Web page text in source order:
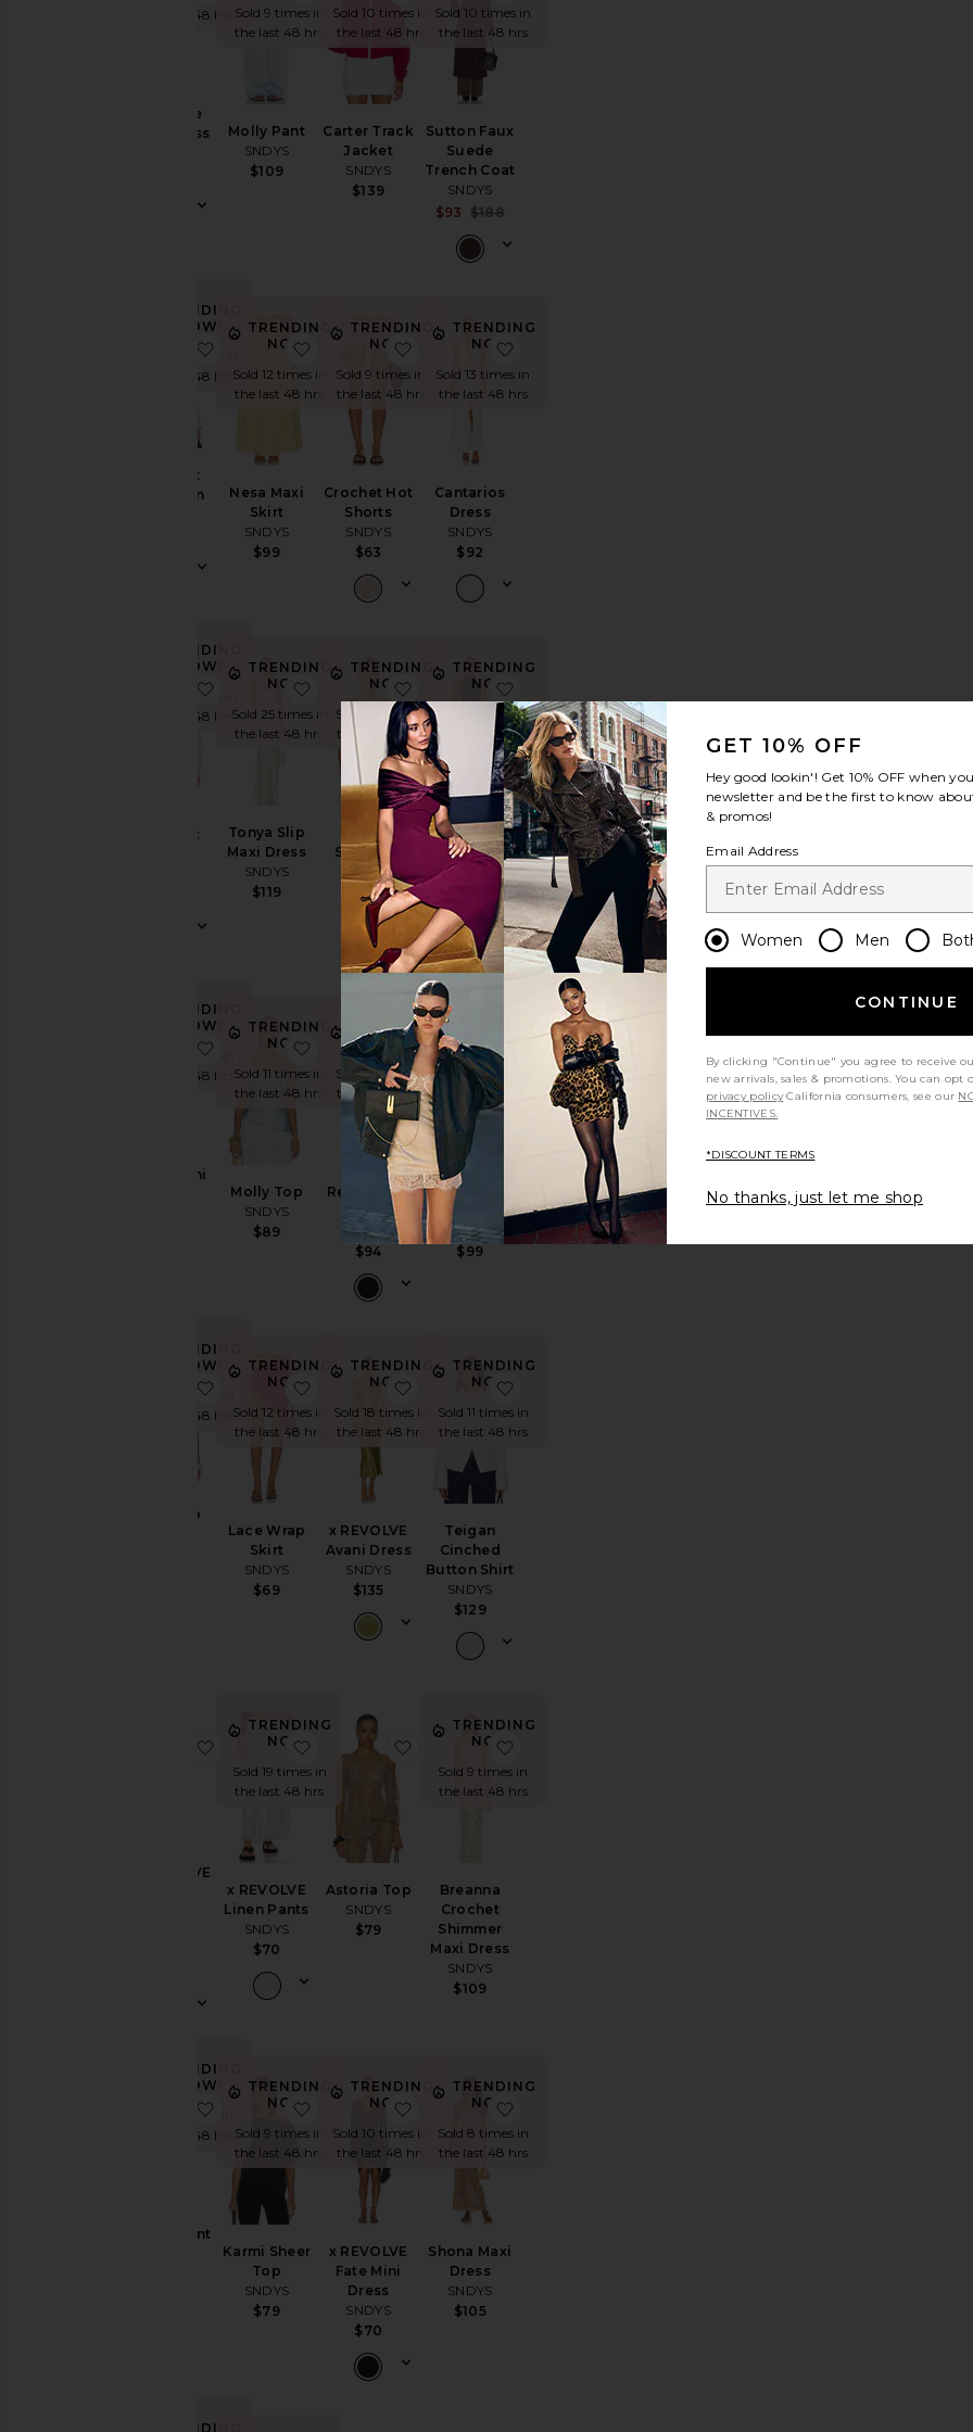
the last 48 hrs
Olividae
Maxi Dress
Sold 9 times in
the last 48 hrs
Molly Pant
SNDYS
$109
Sold 10 times in
the last 48 hrs
Carter Track
Jacket
SNDYS
$139
Sold 10 times in
the last 48 hrs
Sutton Faux
Suede
Trench Coat
SNDYS
$93 $188
TRENDING
NOW!
Sold 10 times in
the last 48 hrs
Crochet
Cardigan
favorite Crochet Cardigan
TRENDING
NOW!
Sold 12 times in
the last 48 hrs
Nesa Maxi
Skirt
SNDYS
$99
favorite Nesa Maxi Skirt
TRENDING
NOW!
Sold 9 times in
the last 48 hrs
Crochet Hot
Shorts
SNDYS
$63
favorite Crochet Hot Shorts
TRENDING
NOW!
Sold 13 times in
the last 48 hrs
Cantarios
Dress
SNDYS
$92
TRENDING
NOW!
Sold 13 times in
the last 48 hrs
Crochet
favorite Tala Crochet Top
TRENDING
NOW!
Sold 25 times in
the last 48 hrs
Tonya Slip
Maxi Dress
SNDYS
$119
favorite Tonya Slip Maxi Dress
TRENDING
NOW!
Sold 7 times in
the last 48 hrs
Nesa
Strapless
Top
SNDYS
$79
favorite Nesa Strapless Top
TRENDING
NOW!
Sold 24 times in
the last 48 hrs
x REVOLVE
Halter Maxi
Dress
$101
TRENDING
NOW!
Sold 8 times in
the last 48 hrs
Baha Mini
favorite Baha Mini Dress
TRENDING
NOW!
Sold 11 times in
the last 48 hrs
Molly Top
SNDYS
$89
favorite Molly Top
TRENDING
NOW!
Sold 8 times in
the last 48 hrs
Reyna Maxi
Dress
SNDYS
$94
favorite Reyna Maxi Dress
NOW!
Sold 10 times in
the last 48 hrs
Nesa Maxi
Skirt
SNDYS
$99
favorite Nesa Maxi Skirt
TRENDING
NOW!
Sold 9 times in
the last 48 hrs
Alia Top
favorite Alia Top
TRENDING
NOW!
Sold 12 times in
the last 48 hrs
Lace Wrap
Skirt
SNDYS
$69
favorite Lace Wrap Skirt
TRENDING
NOW!
Sold 18 times in
the last 48 hrs
x REVOLVE
Avani Dress
SNDYS
$135
favorite x REVOLVE Avani Dress
TRENDING
NOW!
Sold 11 times in
the last 48 hrs
Teigan
Cinched
Button Shirt
SNDYS
$129
X REVOLVE
favorite X REVOLVE August Button Pants
TRENDING
NOW!
Sold 19 times in
the last 48 hrs
x REVOLVE
Linen Pants
SNDYS
$70
favorite x REVOLVE Linen Pants
Astoria Top
SNDYS
$79
favorite Astoria Top
TRENDING
NOW!
Sold 9 times in
the last 48 hrs
Breanna
Crochet
Shimmer
Maxi Dress
SNDYS
$109
TRENDING
NOW!
Sold 5 times in
the last 48 hrs
Zadie Pant
favorite Zadie Pant
TRENDING
NOW!
Sold 9 times in
the last 48 hrs
Karmi Sheer
Top
SNDYS
$79
favorite Karmi Sheer Top
TRENDING
NOW!
Sold 10 times in
the last 48 hrs
x REVOLVE
Fate Mini
Dress
SNDYS
$70
favorite x REVOLVE Fate Mini Dress
TRENDING
NOW!
Sold 8 times in
the last 48 hrs
Shona Maxi
Dress
SNDYS
$105
TRENDING
GET 10% OFF
Hey good lookin'! Get 10% OFF when
newsletter and be the first to know
& promos!
Email Address
Women Men
CONTINUE
By clicking "Continue" you agree to receive
new arrivals, sales & promotions. You can
privacy policy California consumers, see our
INCENTIVES.
*DISCOUNT TERMS
No thanks, just let me shop